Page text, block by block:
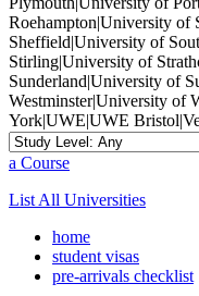
Roehampton|University of
Sheffield|University of
Stirling|University of
Sunderland|University of
Westminster|University of
York|UWE|UWE
a Course
List All Universities
home
student visas
pre-arrivals checklist